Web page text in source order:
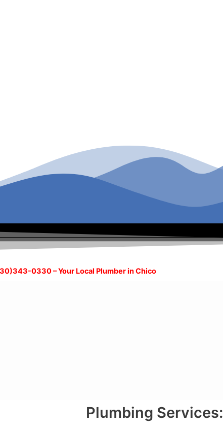
0330 – Your Local Plumber in Chico
Plumbing Services: